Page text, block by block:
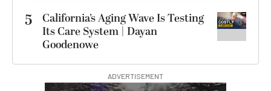
5
California’s Aging Wave Is Testing
Its Care System | Dayan
Goodenowe
ADVERTISEMENT